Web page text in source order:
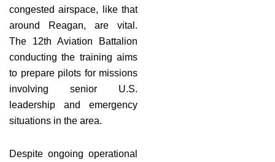
congested airspace, like that
around Reagan, are vital.
The 12th Aviation Battalion
conducting the training aims
to prepare pilots for missions
involving senior U.S.
leadership and emergency
situations in the area.
Despite ongoing operational